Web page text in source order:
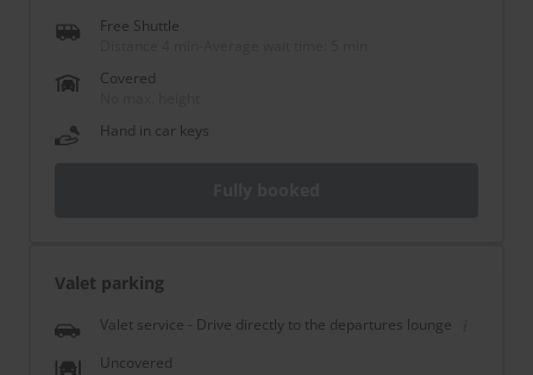
Free Shuttle
Covered
Hand in car keys
Valet parking
Valet service - Drive directly to the departures lounge
Uncovered